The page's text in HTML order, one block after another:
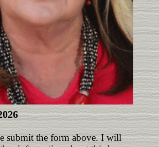
submit the form above. I will